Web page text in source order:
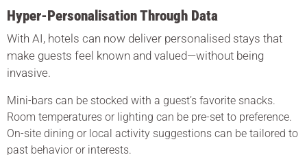
Hyper-Personalisation Through Data
With AI, hotels can now deliver personalised stays that
make guests feel known and valued—without being
invasive.
Mini-bars can be stocked with a guest’s favorite snacks.
Room temperatures or lighting can be pre-set to preference.
On-site dining or local activity suggestions can be tailored to
past behavior or interests.